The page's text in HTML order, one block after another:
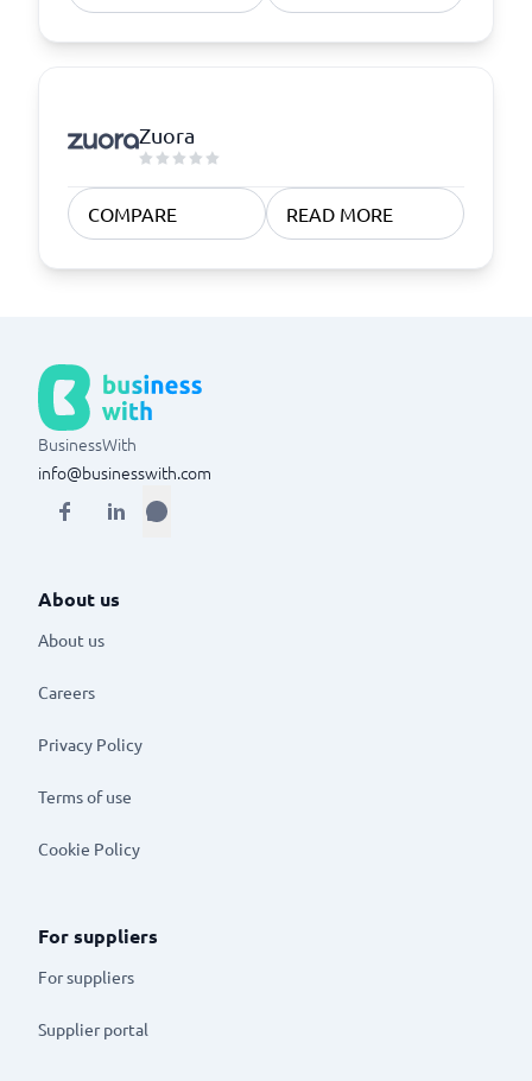
Zuora
COMPARE READ MORE
BusinessWith
info@businesswith.com
About us
About us
Careers
Privacy Policy
Terms of use
Cookie Policy
For suppliers
For suppliers
Supplier portal